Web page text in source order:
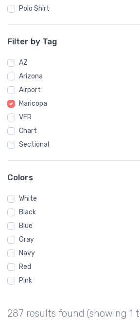
Polo Shirt
Sweatshirt
Towel
Water Bottle
Child
Filter by Tag
AZ
Arizona
Airport
Maricopa
VFR
Chart
Sectional
IATA
KA39
E68
Estrella Sailport Gliderport
20E
Maricopa Medical Center Heliport
Colors
White
Black
Blue
Gray
Navy
Red
Pink
Brown
287 results found (showing 1